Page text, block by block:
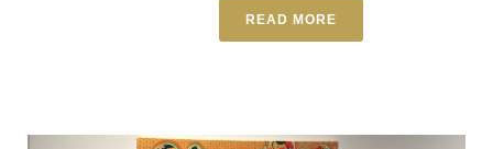
READ MORE